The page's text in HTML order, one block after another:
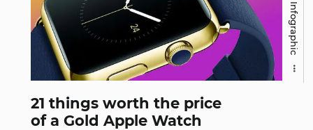
21 things worth the price
of a Gold Apple Watch
Infographic